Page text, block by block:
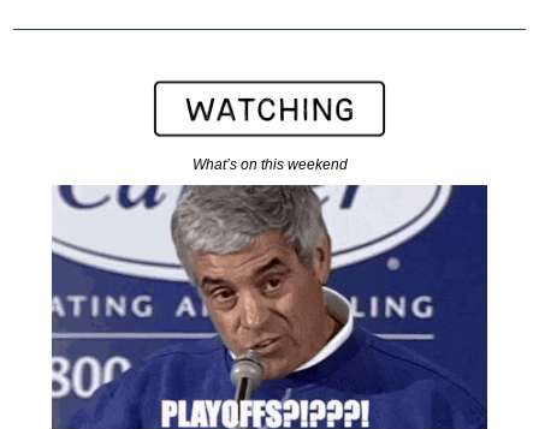
What’s on this weekend